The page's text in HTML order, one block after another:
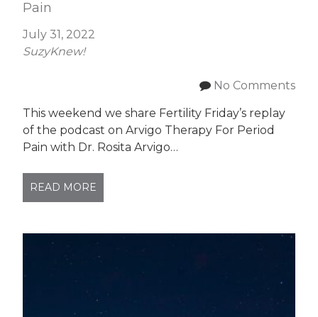
Pain
July 31, 2022
SuzyKnew!
No Comments
This weekend we share Fertility Friday’s replay
of the podcast on Arvigo Therapy For Period
Pain with Dr. Rosita Arvigo…
READ MORE